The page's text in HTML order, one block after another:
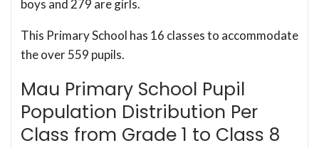
boys and 279 are girls.
This Primary School has 16 classes to accommodate
the over 559 pupils.
Mau Primary School Pupil
Population Distribution Per
Class from Grade 1 to Class 8